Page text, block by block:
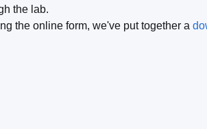
the lab.
the online form, we've put together a